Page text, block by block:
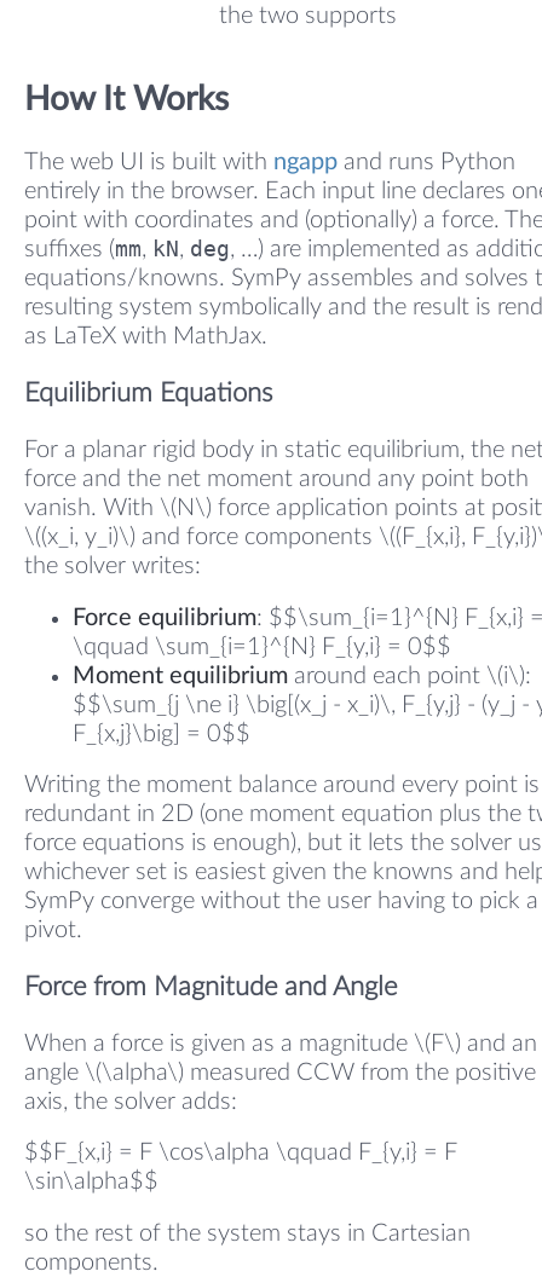
the two supports
How It Works
The web UI is built with ngapp and runs Python
entirely in the browser. Each input line declares
point with coordinates and (optionally) a force.
suffixes (mm, kN, deg, …) are implemented as
equations/knowns. SymPy assembles and solves
resulting system symbolically and the result is
as LaTeX with MathJax.
Equilibrium Equations
For a planar rigid body in static equilibrium, the
force and the net moment around any point both
vanish. With \(N\) force application points at
\((x_i, y_i)\) and force components \((F_{x,i},
the solver writes:
Force equilibrium: $$\sum_{i=1}^{N} F_{x,i}
\qquad \sum_{i=1}^{N} F_{y,i} = 0$$
Moment equilibrium around each point \(i\):
$$\sum_{j \ne i} \big[(x_j - x_i)\, F_{y,j} - (y_j -
F_{x,j}\big] = 0$$
Writing the moment balance around every point is
redundant in 2D (one moment equation plus the
force equations is enough), but it lets the solver
whichever set is easiest given the knowns and
SymPy converge without the user having to pick a
pivot.
Force from Magnitude and Angle
When a force is given as a magnitude \(F\) and an
angle \(\alpha\) measured CCW from the positive
axis, the solver adds:
$$F_{x,i} = F \cos\alpha \qquad F_{y,i} = F
\sin\alpha$$
so the rest of the system stays in Cartesian
components.